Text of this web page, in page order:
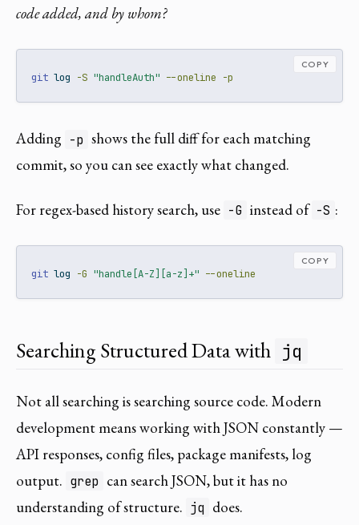
code added, and by whom?
git log -S "handleAuth" --oneline -p
COPY
Adding -p shows the full diff for each matching
commit, so you can see exactly what changed.
For regex-based history search, use -G instead of -S :
git log -G "handle[A-Z][a-z]+" --oneline
COPY
Searching Structured Data with jq
Not all searching is searching source code. Modern
development means working with JSON constantly —
API responses, config files, package manifests, log
output. grep can search JSON, but it has no
understanding of structure. jq does.